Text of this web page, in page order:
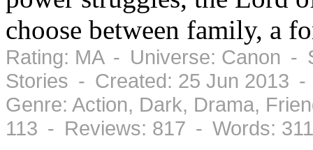
choose between family, a
Rating: MA - Universe: Canon -
Stories - Created: 25 Jun 2013 -
Genre: Action, Dark, Drama,
113 - Reviews: 817 - Words: